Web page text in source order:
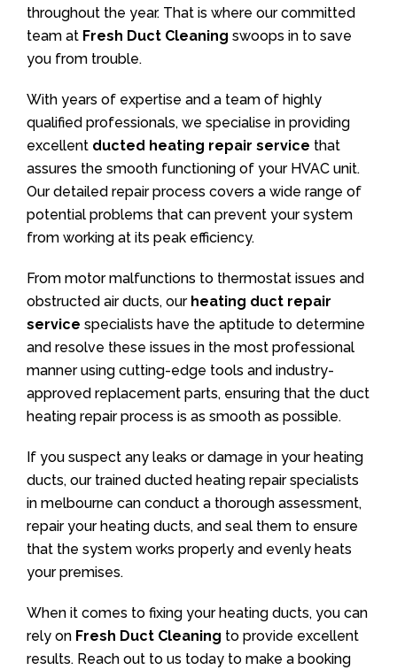
throughout the year. That is where our committed
team at Fresh Duct Cleaning swoops in to save
you from trouble.
With years of expertise and a team of highly
qualified professionals, we specialise in providing
excellent ducted heating repair service that
assures the smooth functioning of your HVAC unit.
Our detailed repair process covers a wide range of
potential problems that can prevent your system
from working at its peak efficiency.
From motor malfunctions to thermostat issues and
obstructed air ducts, our heating duct repair
service specialists have the aptitude to determine
and resolve these issues in the most professional
manner using cutting-edge tools and industry-
approved replacement parts, ensuring that the duct
heating repair process is as smooth as possible.
If you suspect any leaks or damage in your heating
ducts, our trained ducted heating repair specialists
in melbourne can conduct a thorough assessment,
repair your heating ducts, and seal them to ensure
that the system works properly and evenly heats
your premises.
When it comes to fixing your heating ducts, you can
rely on Fresh Duct Cleaning to provide excellent
results. Reach out to us today to make a booking